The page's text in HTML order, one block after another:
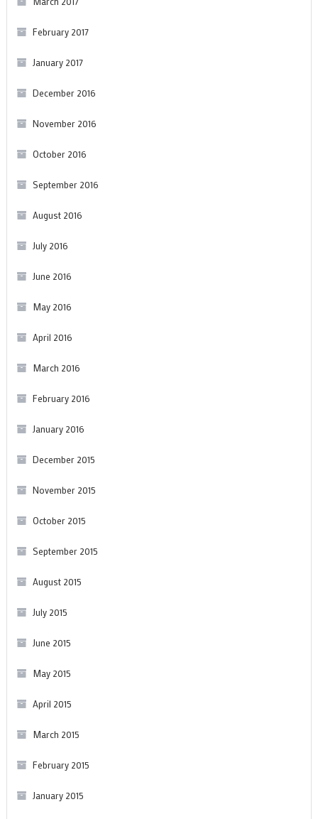
February 2017
January 2017
December 2016
November 2016
October 2016
September 2016
August 2016
July 2016
June 2016
May 2016
April 2016
March 2016
February 2016
January 2016
December 2015
November 2015
October 2015
September 2015
August 2015
July 2015
June 2015
May 2015
April 2015
March 2015
February 2015
January 2015